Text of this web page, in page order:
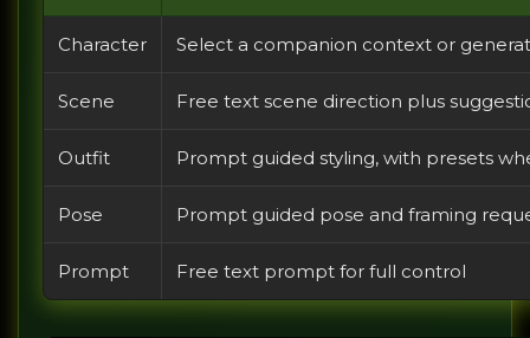
Character Select a companion context or
Scene Free text scene direction plus
Outfit Prompt guided styling, with presets
Pose Prompt guided pose and framing
Prompt Free text prompt for full control